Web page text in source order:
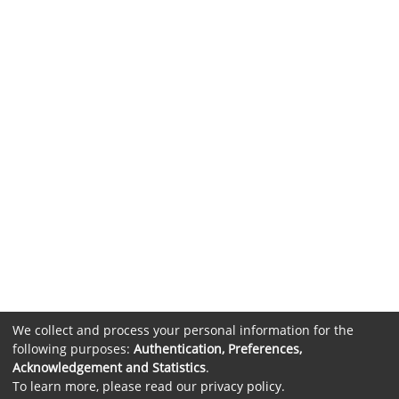
We collect and process your personal information for the
following purposes: Authentication, Preferences,
Acknowledgement and Statistics.
To learn more, please read our privacy policy.